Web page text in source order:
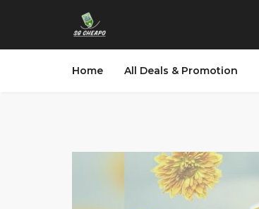
Home All Deals & Promotion